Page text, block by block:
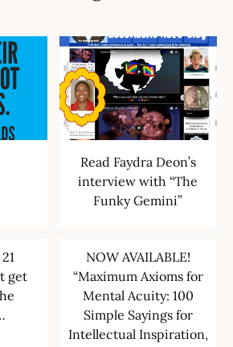
Read Faydra Deon’s
interview with “The
Funky Gemini”
get
NOW AVAILABLE!
“Maximum Axioms for
Mental Acuity: 100
Simple Sayings for
Intellectual Inspiration,